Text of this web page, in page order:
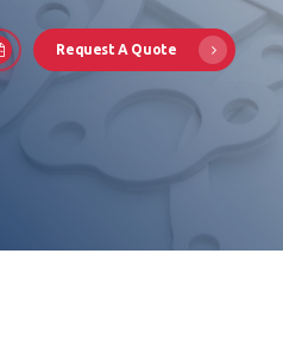
Request A Quote